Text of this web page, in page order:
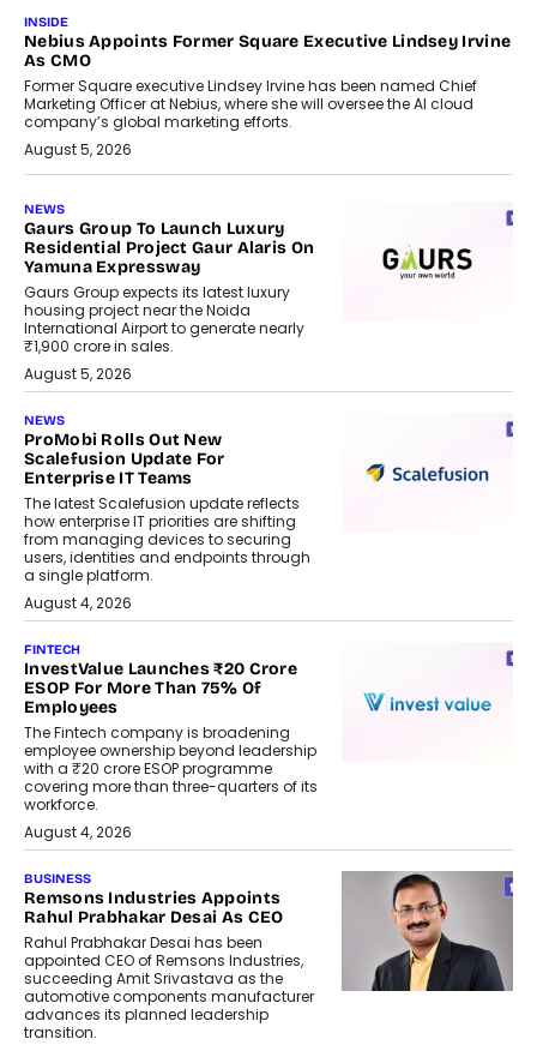
INSIDE
Nebius Appoints Former Square Executive Lindsey Irvine
As CMO
Former Square executive Lindsey Irvine has been named Chief
Marketing Officer at Nebius, where she will oversee the AI cloud
company’s global marketing efforts.
August 5, 2026
NEWS
Gaurs Group To Launch Luxury
Residential Project Gaur Alaris On
Yamuna Expressway
Gaurs Group expects its latest luxury
housing project near the Noida
International Airport to generate nearly
₹1,900 crore in sales.
August 5, 2026
NEWS
ProMobi Rolls Out New
Scalefusion Update For
Enterprise IT Teams
The latest Scalefusion update reflects
how enterprise IT priorities are shifting
from managing devices to securing
users, identities and endpoints through
a single platform.
August 4, 2026
FINTECH
InvestValue Launches ₹20 Crore
ESOP For More Than 75% Of
Employees
The Fintech company is broadening
employee ownership beyond leadership
with a ₹20 crore ESOP programme
covering more than three-quarters of its
workforce.
August 4, 2026
BUSINESS
Remsons Industries Appoints
Rahul Prabhakar Desai As CEO
Rahul Prabhakar Desai has been
appointed CEO of Remsons Industries,
succeeding Amit Srivastava as the
automotive components manufacturer
advances its planned leadership
transition.